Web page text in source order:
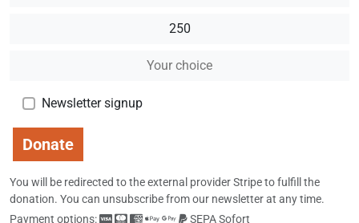
250
Newsletter signup
Donate
You will be redirected to the external provider Stripe to fulfill the
donation. You can unsubscribe from our newsletter at any time.
Payment options:
SEPA Sofort